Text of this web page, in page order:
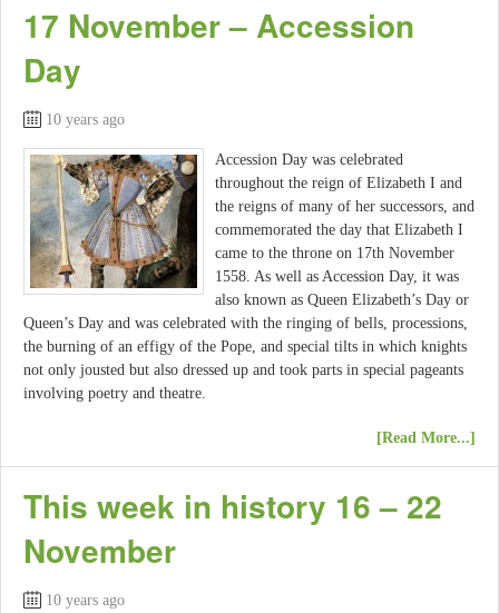
17 November – Accession
Day
10 years ago
Accession Day was celebrated
throughout the reign of Elizabeth I and
the reigns of many of her successors, and
commemorated the day that Elizabeth I
came to the throne on 17th November
1558. As well as Accession Day, it was
also known as Queen Elizabeth’s Day or
Queen’s Day and was celebrated with the ringing of bells, processions,
the burning of an effigy of the Pope, and special tilts in which knights
not only jousted but also dressed up and took parts in special pageants
involving poetry and theatre.
[Read More...]
This week in history 16 – 22
November
10 years ago